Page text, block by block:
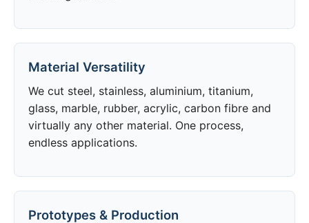
Material Versatility
We cut steel, stainless, aluminium, titanium,
glass, marble, rubber, acrylic, carbon fibre and
virtually any other material. One process,
endless applications.
Prototypes & Production